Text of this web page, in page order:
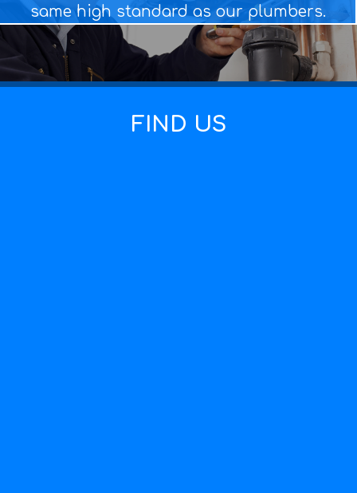
same high standard as our plumbers.
FIND US